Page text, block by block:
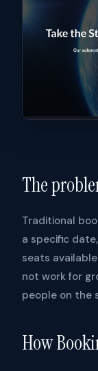
The
Traditional
a specific
seats
not work for
people on the
How